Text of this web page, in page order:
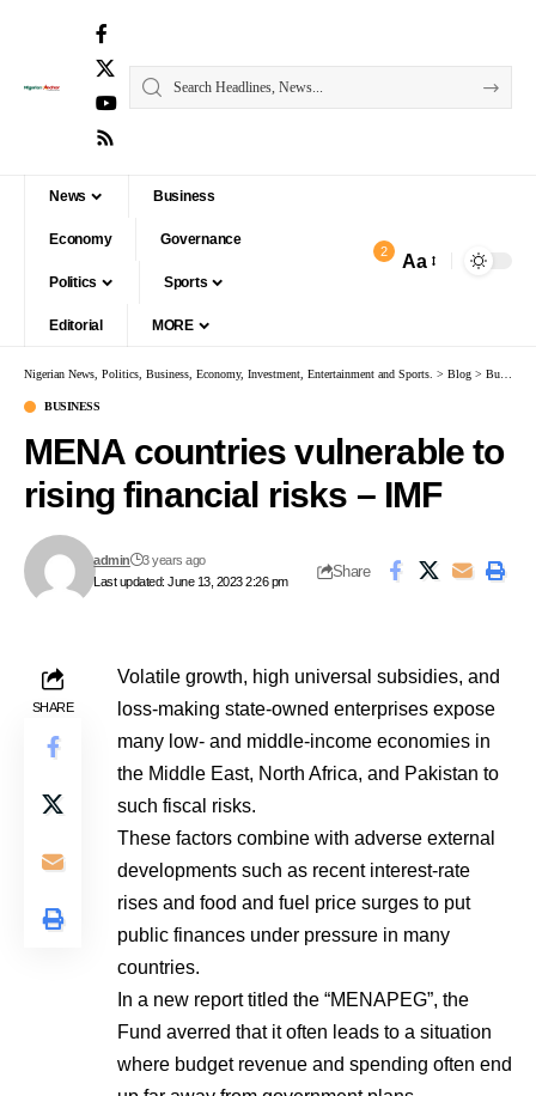
News Business
Economy Governance
Politics Sports
Editorial MORE
2 Aa
Nigerian News, Politics, Business, Economy, Investment, Entertainment and Sports. > Blog > Business
BUSINESS
MENA countries vulnerable to
rising financial risks – IMF
Last updated: June 13, 2023 2:26 pm
admin 3 years ago
Share
SHARE
Volatile growth, high universal subsidies, and
loss-making state-owned enterprises expose
many low- and middle-income economies in
the Middle East, North Africa, and Pakistan to
such fiscal risks.
These factors combine with adverse external
developments such as recent interest-rate
rises and food and fuel price surges to put
public finances under pressure in many
countries.
In a new report titled the “MENAPEG”, the
Fund averred that it often leads to a situation
where budget revenue and spending often end